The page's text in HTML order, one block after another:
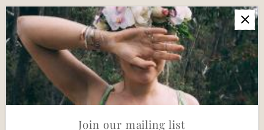
Newsletter
Join our mailing list for updates
Enter
Email
Address
Join our mailing list